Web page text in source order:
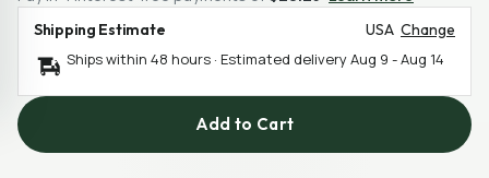
Shipping Estimate USA Change
Ships within 48 hours · Estimated deliveryAug 9 -Aug 14
Add to Cart